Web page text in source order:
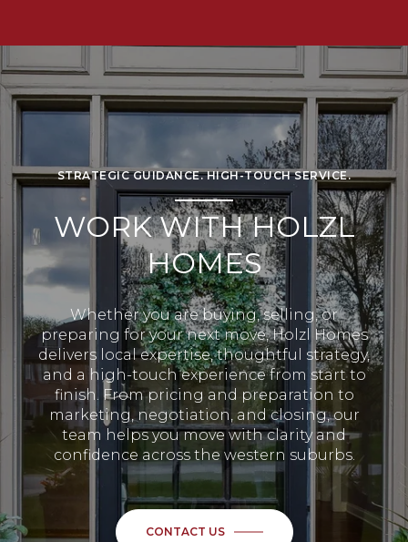
STRATEGIC GUIDANCE. HIGH-TOUCH SERVICE.
WORK WITH HOLZL
HOMES
Whether you are buying, selling, or
preparing for your next move, Holzl Homes
delivers local expertise, thoughtful strategy,
and a high-touch experience from start to
finish. From pricing and preparation to
marketing, negotiation, and closing, our
team helps you move with clarity and
confidence across the western suburbs.
CONTACT US